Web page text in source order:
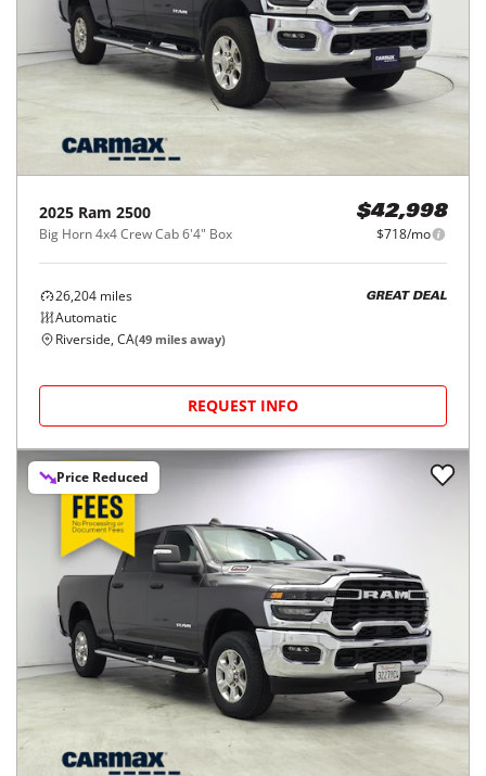
2025 Ram 2500
Big Horn 4x4 Crew Cab 6'4" Box
$42,998
$718/mo
26,204 miles
Automatic
GREAT DEAL
Riverside, CA(49 miles away)
REQUEST INFO
Price Reduced